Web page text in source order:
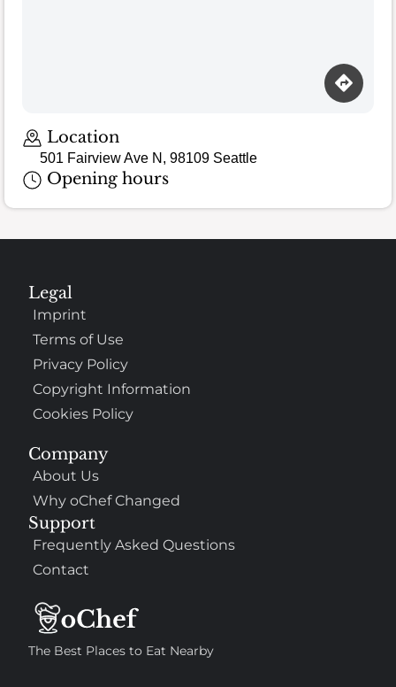
Location
501 Fairview Ave N, 98109 Seattle
Opening hours
The Best Places to Eat Nearby
Company
About Us
Why oChef Changed
Support
Frequently Asked Questions
Contact
Legal
Imprint
Terms of Use
Privacy Policy
Copyright Information
Cookies Policy